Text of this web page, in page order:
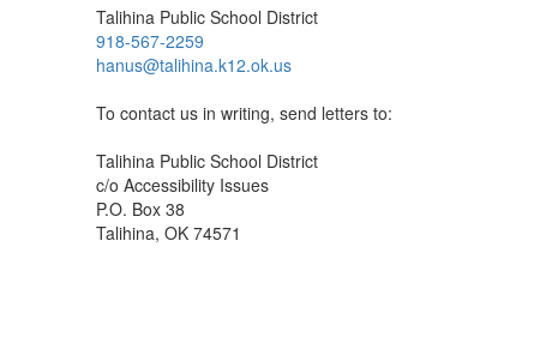
Talihina Public School District
918-567-2259
hanus@talihina.k12.ok.us
To contact us in writing, send letters to:
Talihina Public School District
c/o Accessibility Issues
P.O. Box 38
Talihina, OK 74571